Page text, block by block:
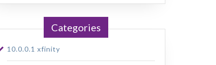
Categories
10.0.0.1 xfinity